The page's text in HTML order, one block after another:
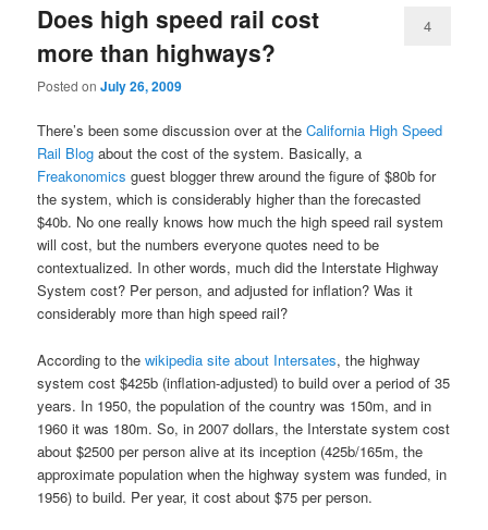
content
content
Does high speed rail cost
more than highways?
Posted onJuly 26, 2009
4
There’s been some discussion over at theCalifornia High Speed
Rail Blog about the cost of the system. Basically, a
Freakonomics guest blogger threw around the figure of $80b for
the system, which is considerably higher than the forecasted
$40b. No one really knows how much the high speed rail system
will cost, but the numbers everyone quotes need to be
contextualized. In other words, much did the Interstate Highway
System cost? Per person, and adjusted for inflation? Was it
considerably more than high speed rail?
According to thewikipedia site about Intersates, the highway
system cost $425b (inflation-adjusted) to build over a period of 35
years. In 1950, the population of the country was 150m, and in
1960 it was 180m. So, in 2007 dollars, the Interstate system cost
about $2500 per person alive at its inception (425b/165m, the
approximate population when the highway system was funded, in
1956) to build. Per year, it cost about $75 per person.